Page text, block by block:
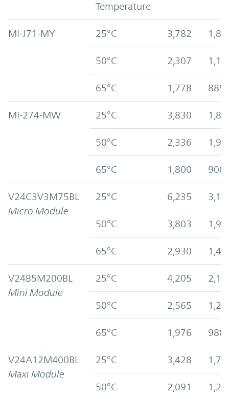
Temperature
MI-J71-MY 25°C 3,782
50°C 2,307
65°C 1,778 889
MI-274-MW 25°C 3,830
50°C 2,336
65°C 1,800 900
V24C3V3M75BL
Micro Module
25°C 6,235
50°C 3,803
65°C 2,930
V24B5M200BL
Mini Module
25°C 4,205
50°C 2,565
65°C 1,976 988
V24A12M400BL
Maxi Module
25°C 3,428
50°C 2,091